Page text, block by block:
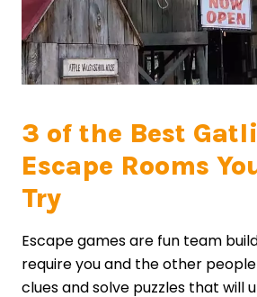
3 of the Best
Escape Rooms
Try
Escape games are fun team
require you and the other
clues and solve puzzles that will